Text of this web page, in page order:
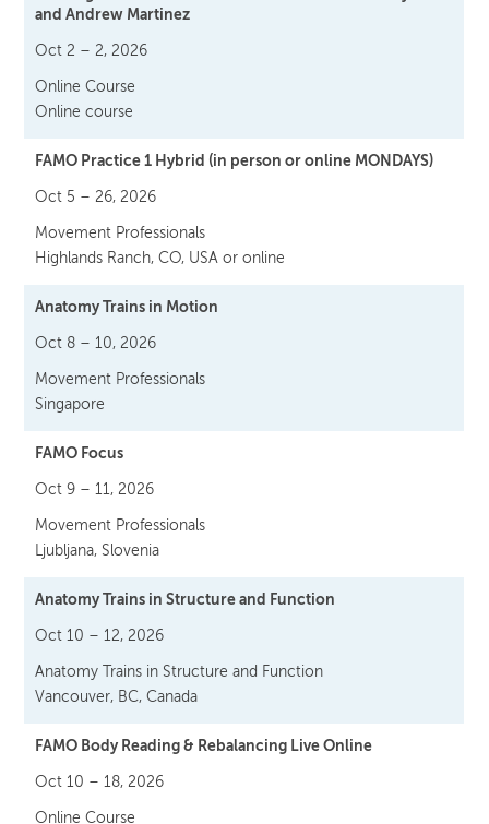
and Andrew Martinez
Oct 2 – 2, 2026
Online Course
Online course
FAMO Practice 1 Hybrid (in person or online MONDAYS)
Oct 5 – 26, 2026
Movement Professionals
Highlands Ranch, CO, USA or online
Anatomy Trains in Motion
Oct 8 – 10, 2026
Movement Professionals
Singapore
FAMO Focus
Oct 9 – 11, 2026
Movement Professionals
Ljubljana, Slovenia
Anatomy Trains in Structure and Function
Oct 10 – 12, 2026
Anatomy Trains in Structure and Function
Vancouver, BC, Canada
FAMO Body Reading & Rebalancing Live Online
Oct 10 – 18, 2026
Online Course